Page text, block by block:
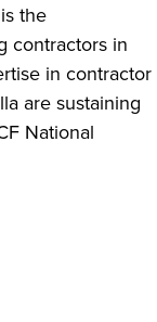
the
contractors in
in contractor
are sustaining
National